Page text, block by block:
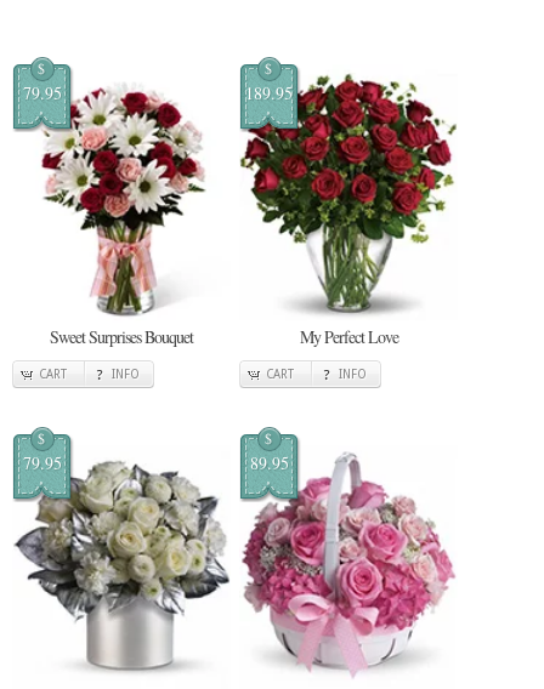
$
79.95
Sweet Surprises Bouquet
CART INFO
$
189.95
My Perfect Love
CART INFO
$
79.95
$
89.95